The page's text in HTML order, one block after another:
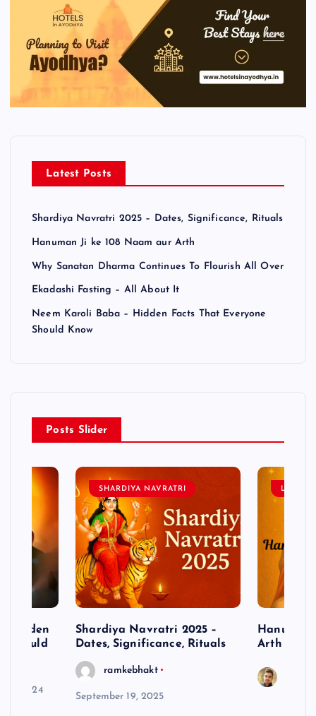
Latest Posts
Shardiya Navratri 2025 – Dates, Significance, Rituals
Hanuman Ji ke 108 Naam aur Arth
Why Sanatan Dharma Continues To Flourish All Over
Ekadashi Fasting – All About It
Neem Karoli Baba – Hidden Facts That Everyone
Should Know
Posts Slider
Hidden
Should
15, 2024
SHARDIYA NAVRATRI
Shardiya Navratri 2025 –
Dates, Significance, Rituals
ramkebhakt
September 19, 2025
LORD
Hanuman
Arth